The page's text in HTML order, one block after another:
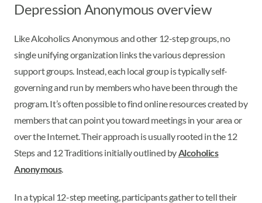
Depression Anonymous overview
Like Alcoholics Anonymous and other 12-step groups, no
single unifying organization links the various depression
support groups. Instead, each local group is typically self-
governing and run by members who have been through the
program. It’s often possible to find online resources created by
members that can point you toward meetings in your area or
over the Internet. Their approach is usually rooted in the 12
Steps and 12 Traditions initially outlined byAlcoholics
Anonymous.
In a typical 12-step meeting, participants gather to tell their